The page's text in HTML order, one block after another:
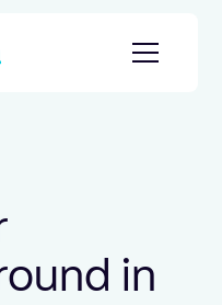
in